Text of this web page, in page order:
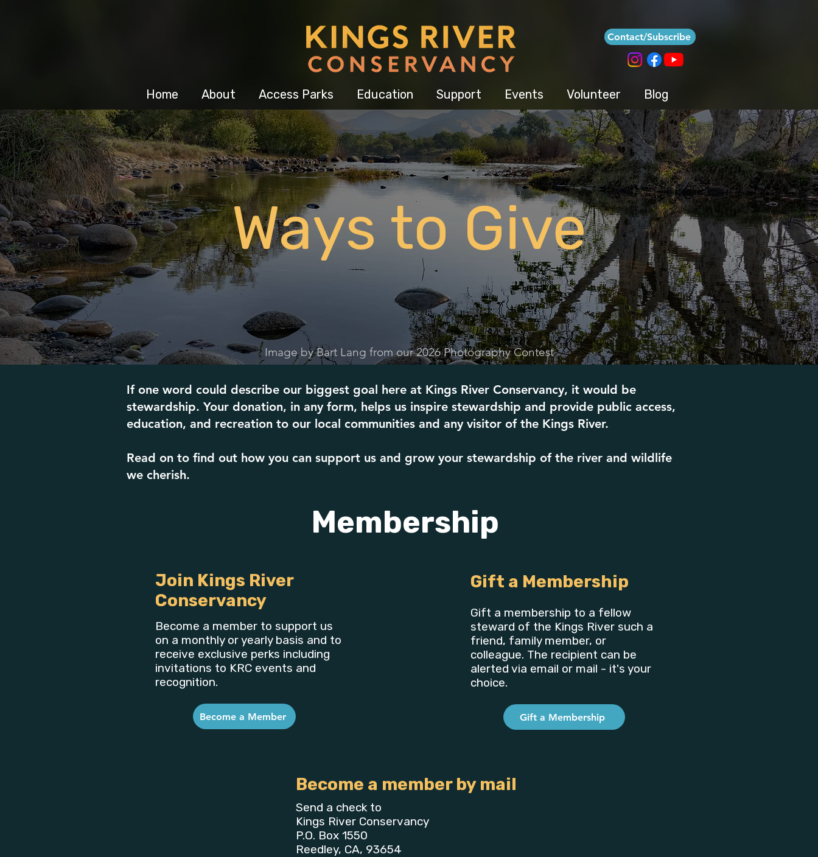
Home About Access Parks Education Support Events Volunteer Blog
Contact/Subscribe
Ways to Give
Image by Bart Lang from our 2026 Photography Contest
If one word could describe our biggest goal here at Kings River Conservancy, it would be
stewardship. Your donation, in any form, helps us inspire stewardship and provide public access,
education, and recreation to our local communities and any visitor of the Kings River.
Read on to find out how you can support us and grow your stewardship of the river and wildlife
we cherish.
Membership
Join Kings River
Conservancy
Become a member to support us
on a monthly or yearly basis and to
receive exclusive perks including
invitations to KRC events and
recognition.
Become a Member
Gift a Membership
Gift a membership to a fellow
steward of the Kings River such a
friend, family member, or
colleague. The recipient can be
alerted via email or mail - it's your
choice.
Gift a Membership
Become a member by mail
Send a check to
Kings River Conservancy
P.O. Box 1550
Reedley, CA, 93654